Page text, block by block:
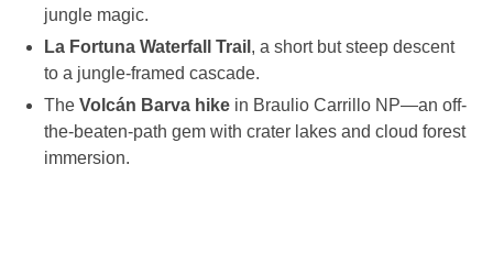
jungle magic.
La Fortuna Waterfall Trail , a short but steep descent
to a jungle-framed cascade.
The Volcán Barva hike in Braulio Carrillo NP—an off-
the-beaten-path gem with crater lakes and cloud forest
immersion.